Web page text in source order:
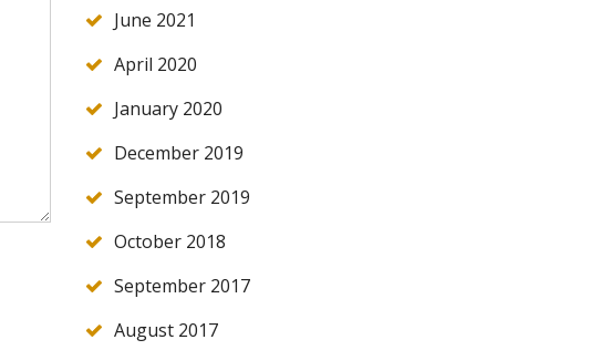
June 2021
April 2020
January 2020
December 2019
September 2019
October 2018
September 2017
August 2017